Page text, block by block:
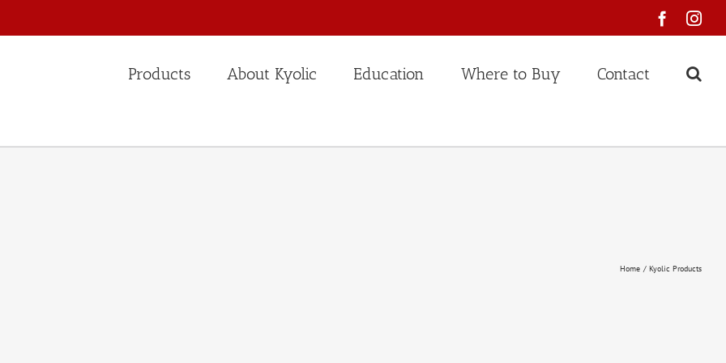
Products About Kyolic Education Where to Buy Contact
Home Kyolic Products